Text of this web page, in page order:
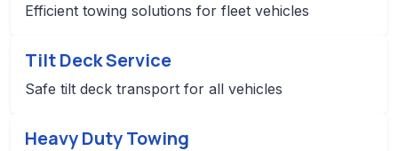
Efficient towing solutions for fleet vehicles
Tilt Deck Service
Safe tilt deck transport for all vehicles
Heavy Duty Towing